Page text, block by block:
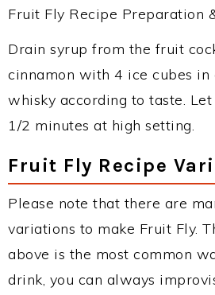
Fruit Fly Recipe Preparation
Drain syrup from the fruit
cinnamon with 4 ice cubes in
whisky according to taste.
1/2 minutes at high setting.
Fruit Fly Recipe
Please note that there are
variations to make Fruit Fly.
above is the most common
drink, you can always